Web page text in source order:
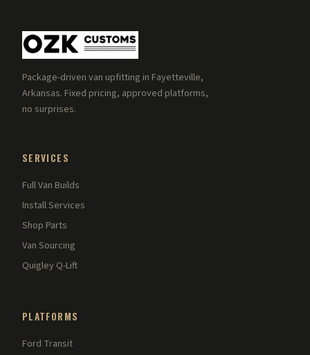
Package-driven van upfitting in Fayetteville,
Arkansas. Fixed pricing, approved platforms,
no surprises.
SERVICES
Full Van Builds
Install Services
Shop Parts
Van Sourcing
Quigley Q-Lift
PLATFORMS
Ford Transit